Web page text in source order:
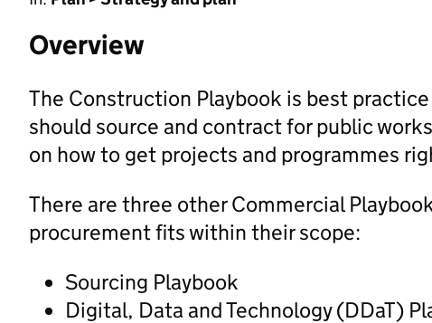
Overview
The Construction Playbook is best
should source and contract for public
on how to get projects and programmes
There are three other Commercial
procurement fits within their scope:
Sourcing Playbook
Digital, Data and Technology (DDaT)